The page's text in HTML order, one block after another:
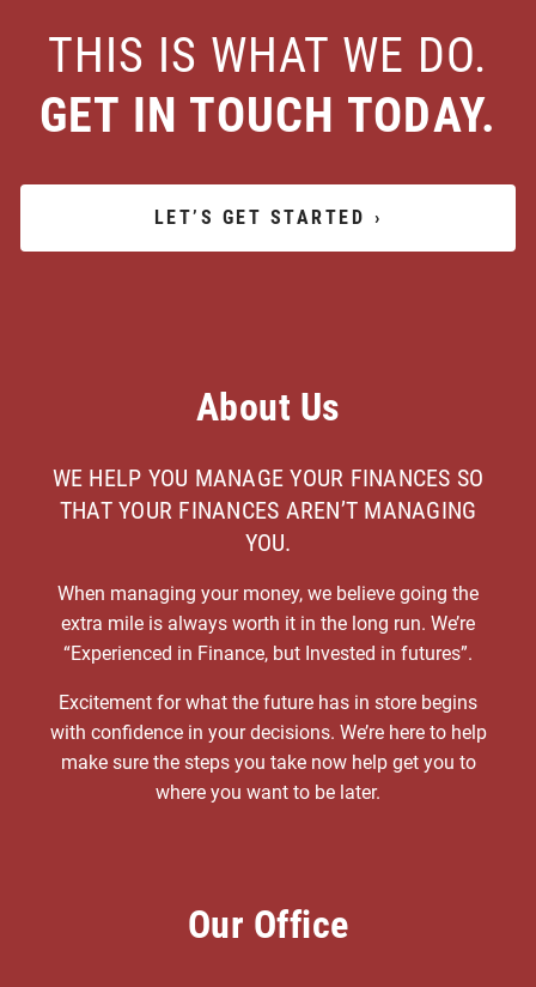
THIS IS WHAT WE DO.
GET IN TOUCH TODAY.
LET’S GET STARTED ›
About Us
WE HELP YOU MANAGE YOUR FINANCES SO
THAT YOUR FINANCES AREN’T MANAGING
YOU.
When managing your money, we believe going the
extra mile is always worth it in the long run. We’re
“Experienced in Finance, but Invested in futures”.
Excitement for what the future has in store begins
with confidence in your decisions. We’re here to help
make sure the steps you take now help get you to
where you want to be later.
Our Office